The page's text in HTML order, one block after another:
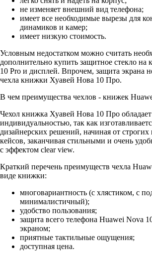
не изменяет внешний вид телефона;
имеет все необходимые вырезы для
динамиков и камер;
имеет низкую стоимость.
Условным недостатком можно считать
дополнительно купить защитное стекло на
10 Pro и дисплей. Впрочем, защита экрана
чехла книжки Хуавей Нова 10 Про.
В чем преимущества чехлов - книжек
Чехол книжка Хуавей Нова 10 Про
индивидуальностью, так как
дизайнерских решений, начиная от строгих
кейсов, заканчивая стильными и очень
с эффектом clear view.
Краткий перечень преимуществ чехла
виде книжки:
многовариантность (с хлястиком, с
минималистичный);
удобство пользования;
защита всего телефона Huawei Nova
экраном;
приятные тактильные ощущения;
доступная цена.